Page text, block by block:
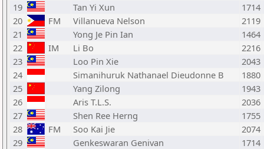
19
Tan Yi Xun
1714
20
FM Villanueva Nelson
2119
21
Yong Je Pin Ian
1464
22
IM Li Bo
2216
23
Loo Pin Xie
2043
24
Simanihuruk Nathanael Dieudonne B
1880
25
Yang Zilong
1943
26
Aris T.L.S.
2036
27
Shen Ree Herng
1755
28
FM Soo Kai Jie
2074
29
Genkeswaran Genivan
1714